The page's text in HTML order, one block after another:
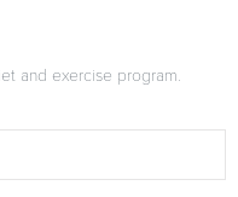
and exercise program.